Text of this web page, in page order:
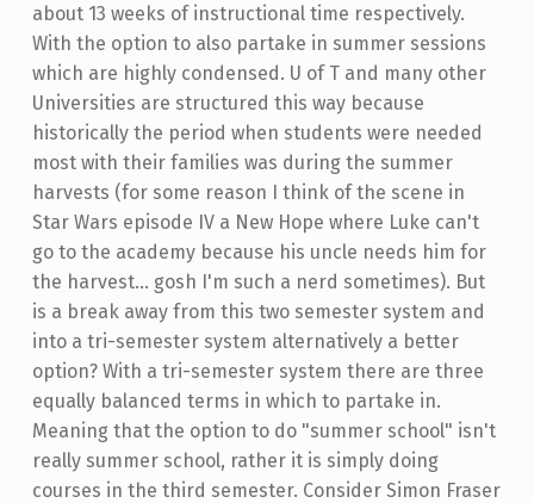
about 13 weeks of instructional time respectively.
With the option to also partake in summer sessions
which are highly condensed. U of T and many other
Universities are structured this way because
historically the period when students were needed
most with their families was during the summer
harvests (for some reason I think of the scene in
Star Wars episode IV a New Hope where Luke can't
go to the academy because his uncle needs him for
the harvest... gosh I'm such a nerd sometimes). But
is a break away from this two semester system and
into a tri-semester system alternatively a better
option? With a tri-semester system there are three
equally balanced terms in which to partake in.
Meaning that the option to do "summer school" isn't
really summer school, rather it is simply doing
courses in the third semester. Consider Simon Fraser